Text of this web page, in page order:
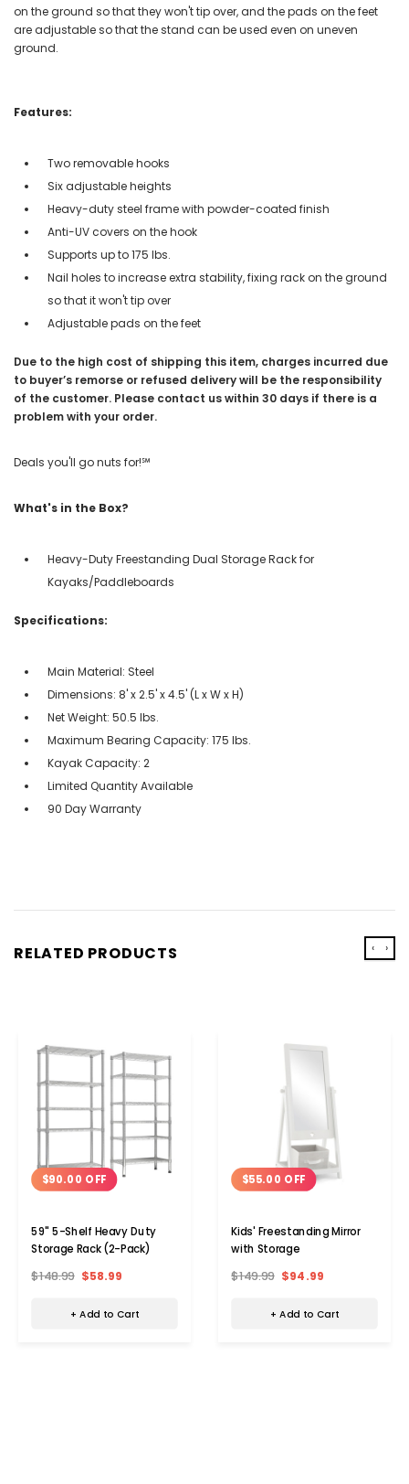
on the ground so that they won't tip over, and the pads on the feet
are adjustable so that the stand can be used even on uneven
ground.
Features:
Two removable hooks
Six adjustable heights
Heavy-duty steel frame with powder-coated finish
Anti-UV covers on the hook
Supports up to 175 lbs.
Nail holes to increase extra stability, fixing rack on the ground
so that it won't tip over
Adjustable pads on the feet
Due to the high cost of shipping this item, charges incurred due
to buyer’s remorse or refused delivery will be the responsibility
of the customer. Please contact us within 30 days if there is a
problem with your order.
Deals you'll go nuts for!℠
What's in the Box?
Heavy-Duty Freestanding Dual Storage Rack for
Kayaks/Paddleboards
Specifications:
Main Material: Steel
Dimensions: 8' x 2.5' x 4.5' (L x W x H)
Net Weight: 50.5 lbs.
Maximum Bearing Capacity: 175 lbs.
Kayak Capacity: 2
Limited Quantity Available
90 Day Warranty
RELATED PRODUCTS
$90.00 OFF
59" 5-Shelf Heavy Duty
Storage Rack (2-Pack)
$148.99 $58.99
+ Add to Cart
$55.00 OFF
Kids' Freestanding Mirror
with Storage
$149.99 $94.99
+ Add to Cart
‹ ›